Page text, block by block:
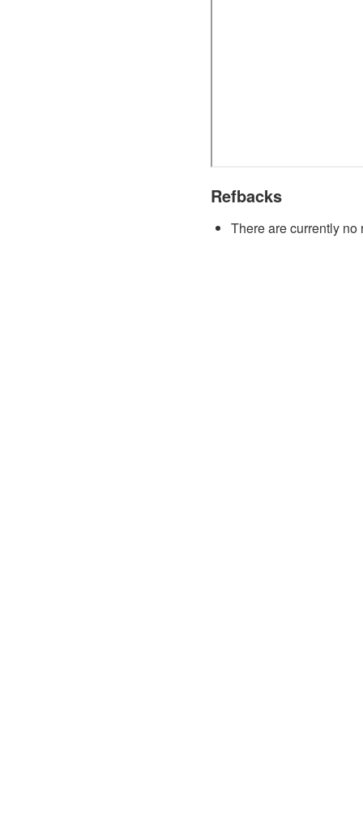
Refbacks
There are currently no